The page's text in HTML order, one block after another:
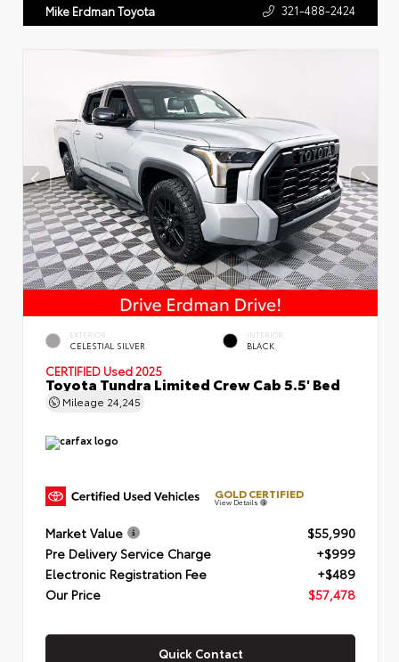
Mike Erdman Toyota 321-488-2424
EXTERIOR
CELESTIAL SILVER
INTERIOR
BLACK
CERTIFIED Used 2025
Toyota Tundra Limited Crew Cab 5.5' Bed
Mileage 24,245
GOLD CERTIFIED
View Details
Market Value
$55,990
Pre Delivery Service Charge
+$999
Electronic Registration Fee
+$489
Our Price
$57,478
Quick Contact